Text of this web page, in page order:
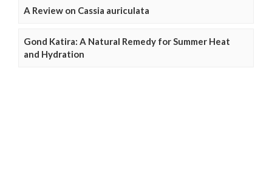
A Review on Cassia auriculata
Gond Katira: A Natural Remedy for Summer Heat
and Hydration